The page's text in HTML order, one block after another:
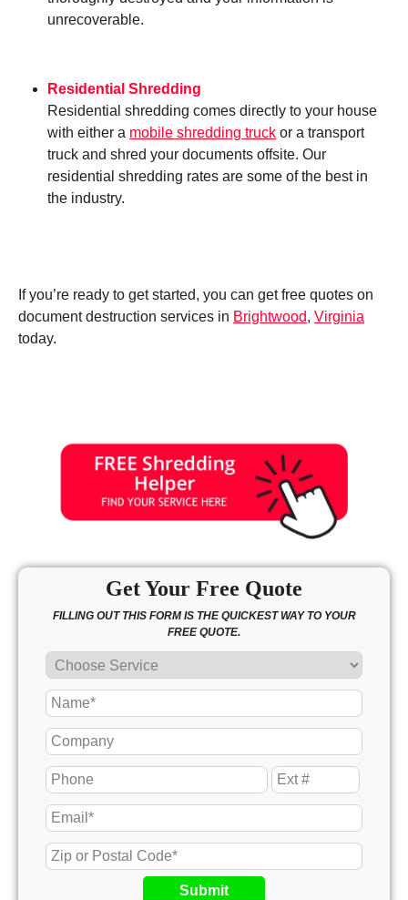
unrecoverable.
Residential Shredding
Residential shredding comes directly to your house
with either a mobile shredding truck or a transport
truck and shred your documents offsite. Our
residential shredding rates are some of the best in
the industry.
If you’re ready to get started, you can get free quotes on
document destruction services in Brightwood, Virginia
today.
Get Your Free Quote
FILLING OUT THIS FORM IS THE QUICKEST WAY TO YOUR
FREE QUOTE.
Submit